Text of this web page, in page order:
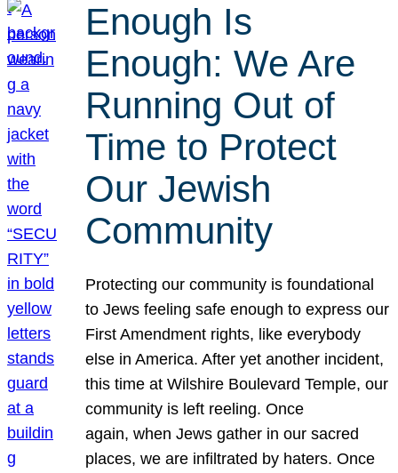
Enough Is
Enough: We Are
Running Out of
Time to Protect
Our Jewish
Community
Protecting our community is foundational
to Jews feeling safe enough to express our
First Amendment rights, like everybody
else in America. After yet another incident,
this time at Wilshire Boulevard Temple, our
community is left reeling. Once
again, when Jews gather in our sacred
places, we are infiltrated by haters. Once